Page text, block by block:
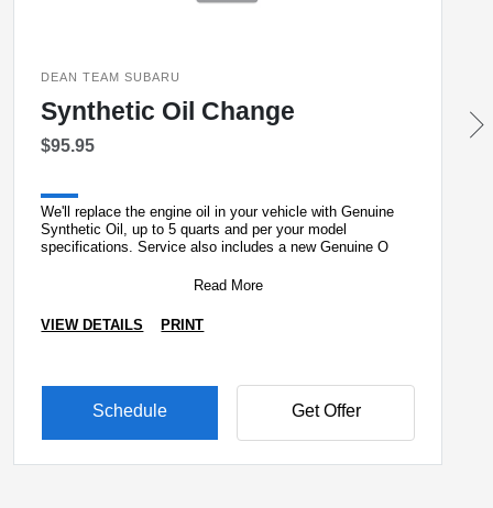
DEAN TEAM SUBARU
Synthetic Oil Change
$95.95
We'll replace the engine oil in your vehicle with Genuine
Synthetic Oil, up to 5 quarts and per your model
specifications. Service also includes a new Genuine O
Read More
VIEW DETAILS PRINT
Schedule Get Offer